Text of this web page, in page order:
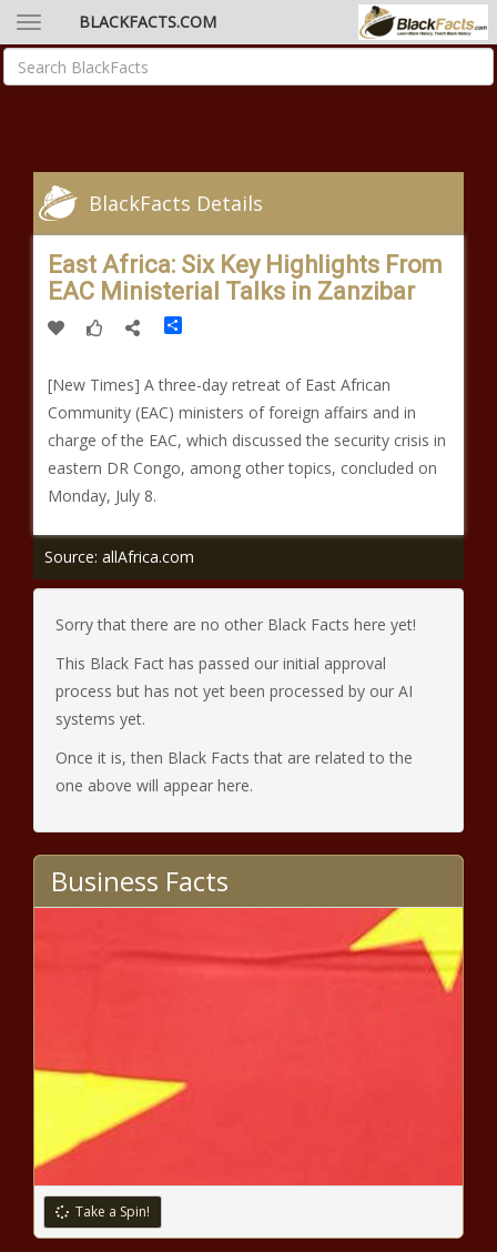
BLACKFACTS.COM
BlackFacts Details
East Africa: Six Key Highlights From
EAC Ministerial Talks in Zanzibar
[New Times] A three-day retreat of East African
Community (EAC) ministers of foreign affairs and in
charge of the EAC, which discussed the security crisis in
eastern DR Congo, among other topics, concluded on
Monday, July 8.
Source: allAfrica.com
Sorry that there are no other Black Facts here yet!
This Black Fact has passed our initial approval
process but has not yet been processed by our AI
systems yet.
Once it is, then Black Facts that are related to the
one above will appear here.
Business Facts
Take a Spin!